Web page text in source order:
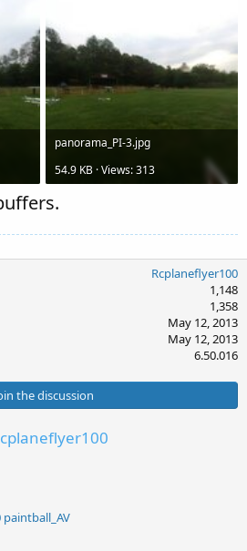
panorama_PI-3.jpg
54.9 KB · Views: 313
Rcplaneflyer100
1,148
1,358
May 12, 2013
May 12, 2013
6.50.016
the discussion
paintball_AV